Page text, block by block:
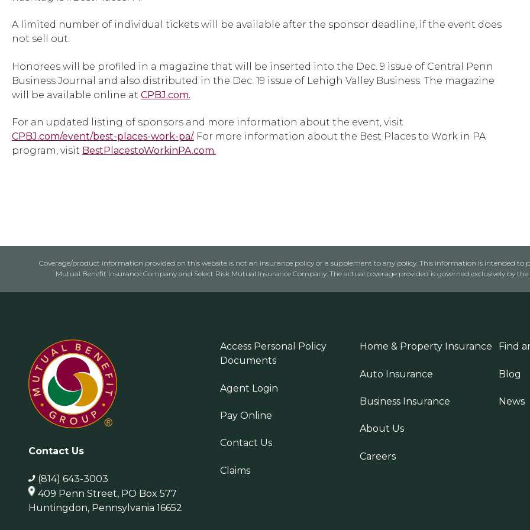
A limited number of individual tickets will be available after the sponsor deadline, if the event does
not sell out.
Honorees will be profiled in a magazine that will be inserted into the Dec. 9 issue of Central Penn
Business Journal and also distributed in the Dec. 19 issue of Lehigh Valley Business. The magazine
will be available online at CPBJ.com.
For an updated listing of sponsors and more information about the event, visit
CPBJ.com/event/best-places-work-pa/. For more information about the Best Places to Work in PA
program, visit BestPlacestoWorkinPA.com.
Coverage/product information provided on this website is not an insurance policy or a supplement to any policy. This information is intended
Mutual Benefit Insurance Company and Select Risk Mutual Insurance Company. The actual coverage provided is governed exclusively by
Contact Us
(814) 643-3003
409 Penn Street, PO Box 577
Huntingdon, Pennsylvania 16652
Access Personal Policy
Documents
Agent Login
Pay Online
Contact Us
Claims
Home & Property Insurance
Auto Insurance
Business Insurance
About Us
Careers
Find
Blog
News